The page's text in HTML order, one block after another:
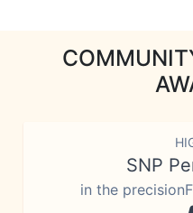
SNP
in the